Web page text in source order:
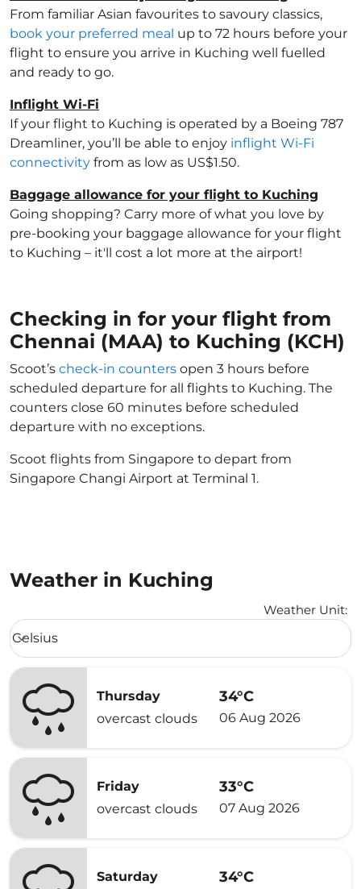
From familiar Asian favourites to savoury classics,
book your preferred meal up to 72 hours before your
flight to ensure you arrive in Kuching well fuelled
and ready to go.
Inflight Wi-Fi
If your flight to Kuching is operated by a Boeing 787
Dreamliner, you’ll be able to enjoy inflight Wi-Fi
connectivity from as low as US$1.50.
Baggage allowance for your flight to Kuching
Going shopping? Carry more of what you love by
pre-booking your baggage allowance for your flight
to Kuching – it'll cost a lot more at the airport!
Checking in for your flight from
Chennai (MAA) to Kuching (KCH)
Scoot’s check-in counters open 3 hours before
scheduled departure for all flights to Kuching. The
counters close 60 minutes before scheduled
departure with no exceptions.
Scoot flights from Singapore to depart from
Singapore Changi Airport at Terminal 1.
Weather in Kuching
Weather Unit:
Weather unit option Celsius Selected
Celsius
keyboard_arrow_down
Thursday
overcast clouds
34°C
06 Aug 2026
Friday
overcast clouds
33°C
07 Aug 2026
Saturday
34°C